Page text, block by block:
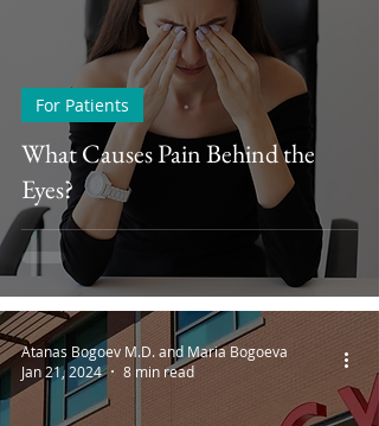
What Causes Pain Behind the
Eyes?
For Patients
Atanas Bogoev M.D. and Maria Bogoeva
Jan 21, 2024
8 min read